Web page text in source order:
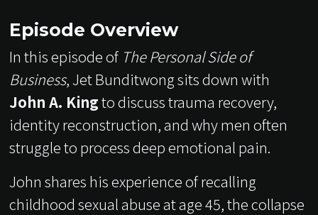
Episode Overview
In this episode of The Personal Side of
Business, Jet Bunditwong sits down with
John A. Kingto discuss trauma recovery,
identity reconstruction, and why men often
struggle to process deep emotional pain.
John shares his experience of recalling
childhood sexual abuse at age 45, the collapse